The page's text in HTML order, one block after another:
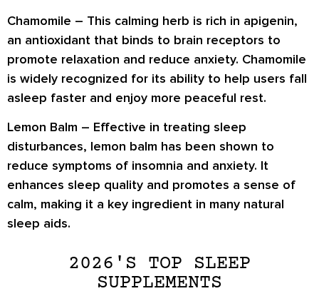
Chamomile – This calming herb is rich in apigenin,
an antioxidant that binds to brain receptors to
promote relaxation and reduce anxiety. Chamomile
is widely recognized for its ability to help users fall
asleep faster and enjoy more peaceful rest.
Lemon Balm – Effective in treating sleep
disturbances, lemon balm has been shown to
reduce symptoms of insomnia and anxiety. It
enhances sleep quality and promotes a sense of
calm, making it a key ingredient in many natural
sleep aids.
2026'S TOP SLEEP
SUPPLEMENTS